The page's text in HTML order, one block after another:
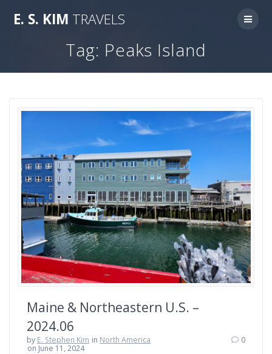
E. S. KIM TRAVELS
Tag: Peaks Island
Maine & Northeastern U.S. –
2024.06
by E. Stephen Kim in North America
on June 11, 2024
0